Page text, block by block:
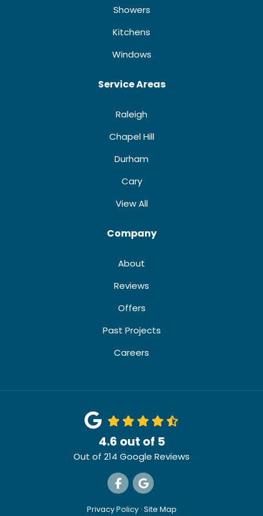
Showers
Kitchens
Windows
Service Areas
Raleigh
Chapel Hill
Durham
Cary
View All
Company
About
Reviews
Offers
Past Projects
Careers
4.6 out of 5
Out of 214 Google Reviews
Like us on Facebook
Review us on Google
Privacy Policy · Site Map